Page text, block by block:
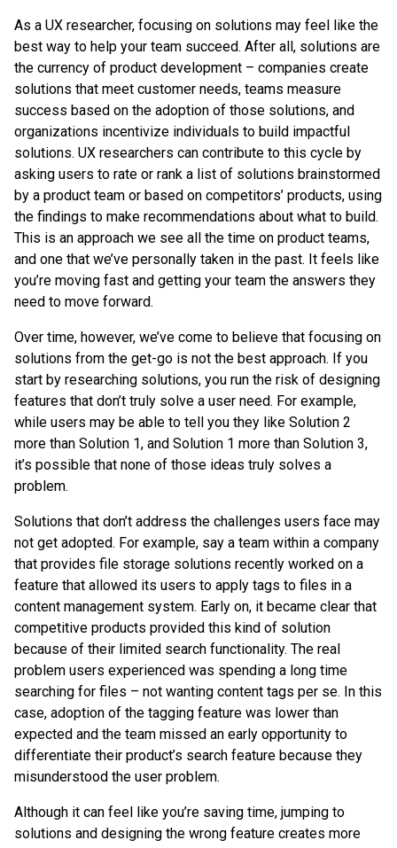
As a UX researcher, focusing on solutions may feel like the
best way to help your team succeed. After all, solutions are
the currency of product development – companies create
solutions that meet customer needs, teams measure
success based on the adoption of those solutions, and
organizations incentivize individuals to build impactful
solutions. UX researchers can contribute to this cycle by
asking users to rate or rank a list of solutions brainstormed
by a product team or based on competitors’ products, using
the findings to make recommendations about what to build.
This is an approach we see all the time on product teams,
and one that we’ve personally taken in the past. It feels like
you’re moving fast and getting your team the answers they
need to move forward.
Over time, however, we’ve come to believe that focusing on
solutions from the get-go is not the best approach. If you
start by researching solutions, you run the risk of designing
features that don’t truly solve a user need. For example,
while users may be able to tell you they like Solution 2
more than Solution 1, and Solution 1 more than Solution 3,
it’s possible that none of those ideas truly solves a
problem.
Solutions that don’t address the challenges users face may
not get adopted. For example, say a team within a company
that provides file storage solutions recently worked on a
feature that allowed its users to apply tags to files in a
content management system. Early on, it became clear that
competitive products provided this kind of solution
because of their limited search functionality. The real
problem users experienced was spending a long time
searching for files – not wanting content tags per se. In this
case, adoption of the tagging feature was lower than
expected and the team missed an early opportunity to
differentiate their product’s search feature because they
misunderstood the user problem.
Although it can feel like you’re saving time, jumping to
solutions and designing the wrong feature creates more